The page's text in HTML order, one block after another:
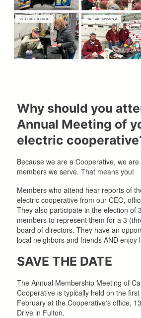
Why should you
Annual Meeting of
electric
Because we are a Cooperative, we
members we serve. That means you!
Members who attend hear reports of
electric cooperative from our CEO,
They also participate in the election of
members to represent them for a 3
board of directors. They have an
local neighbors and friends AND enjoy
SAVE THE DATE
The Annual Membership Meeting of
Cooperative is typically held on the
February at the Cooperative's office,
Drive in Fulton.